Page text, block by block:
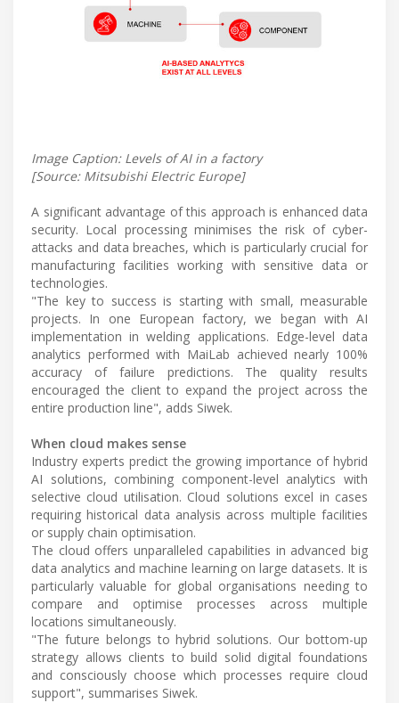
Image Caption: Levels of AI in a factory
[Source: Mitsubishi Electric Europe]
A significant advantage of this approach is enhanced data
security. Local processing minimises the risk of cyber-
attacks and data breaches, which is particularly crucial for
manufacturing facilities working with sensitive data or
technologies.
"The key to success is starting with small, measurable
projects. In one European factory, we began with AI
implementation in welding applications. Edge-level data
analytics performed with MaiLab achieved nearly 100%
accuracy of failure predictions. The quality results
encouraged the client to expand the project across the
entire production line", adds Siwek.
When cloud makes sense
Industry experts predict the growing importance of hybrid
AI solutions, combining component-level analytics with
selective cloud utilisation. Cloud solutions excel in cases
requiring historical data analysis across multiple facilities
or supply chain optimisation.
The cloud offers unparalleled capabilities in advanced big
data analytics and machine learning on large datasets. It is
particularly valuable for global organisations needing to
compare and optimise processes across multiple
locations simultaneously.
"The future belongs to hybrid solutions. Our bottom-up
strategy allows clients to build solid digital foundations
and consciously choose which processes require cloud
support", summarises Siwek.